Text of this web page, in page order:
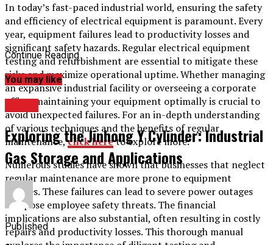
In today’s fast-paced industrial world, ensuring the safety
and efficiency of electrical equipment is paramount. Every
year, equipment failures lead to productivity losses and
significant safety hazards. Regular electrical equipment
testing and refurbishment are essential to mitigate these
risks and maximize operational uptime. Whether managing
an expansive industrial facility or overseeing a corporate
office, maintaining your equipment optimally is crucial to
avoid unexpected failures. For an in-depth understanding
of various techniques and the benefits of regular
maintenance,click hereto explore more.
Numerous studies have shown that businesses that neglect
regular maintenance are more prone to equipment
failures. These failures can lead to severe power outages
and pose employee safety threats. The financial
implications are also substantial, often resulting in costly
repairs and productivity losses. This thorough manual
Continue Reading
You may like
Exploring the Jinhong Y Cylinder: Industrial
Gas Storage and Applications
Published